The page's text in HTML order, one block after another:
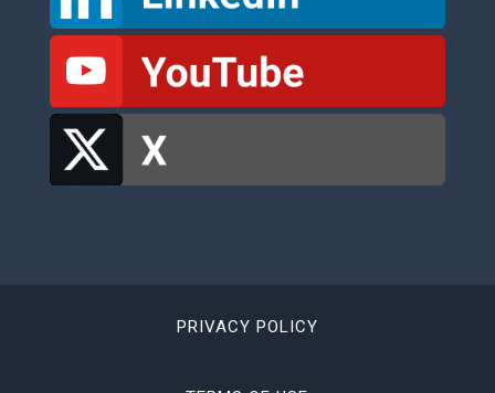
PRIVACY POLICY